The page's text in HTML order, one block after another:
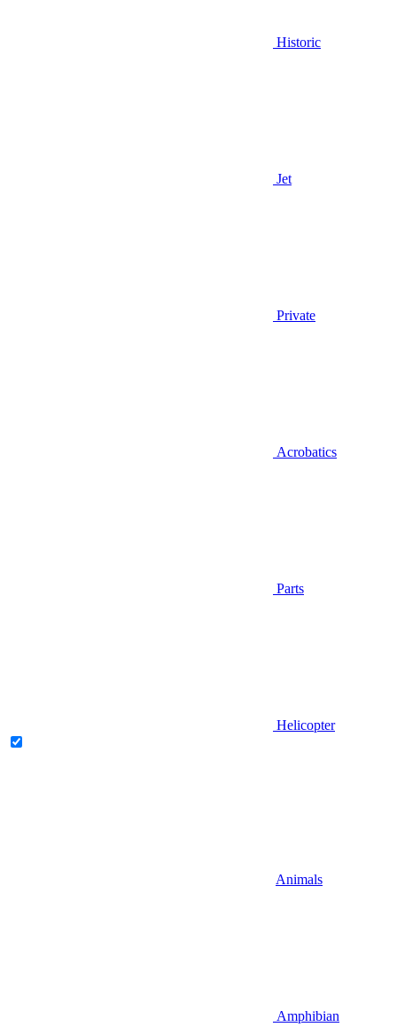
Historic
Jet
Private
Acrobatics
Parts
Helicopter
Animals
Amphibian